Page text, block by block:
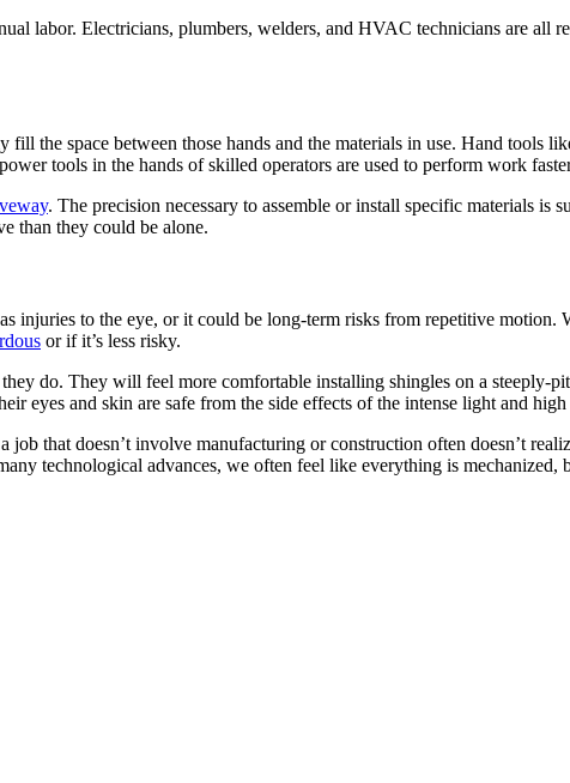
labor. Electricians, plumbers, welders, and HVAC technicians are all
the space between those hands and the materials in use. Hand tools
tools in the hands of skilled operators are used to perform work
. The precision necessary to assemble or install specific materials is
than they could be alone.
injuries to the eye, or it could be long-term risks from repetitive motion.
or if it’s less risky.
do. They will feel more comfortable installing shingles on a steeply-
eyes and skin are safe from the side effects of the intense light and
that doesn’t involve manufacturing or construction often doesn’t
technological advances, we often feel like everything is mechanized,